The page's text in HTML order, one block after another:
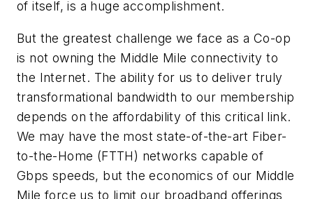
of itself, is a huge accomplishment.
But the greatest challenge we face as a Co-op
is not owning the Middle Mile connectivity to
the Internet. The ability for us to deliver truly
transformational bandwidth to our membership
depends on the affordability of this critical link.
We may have the most state-of-the-art Fiber-
to-the-Home (FTTH) networks capable of
Gbps speeds, but the economics of our Middle
Mile force us to limit our broadband offerings